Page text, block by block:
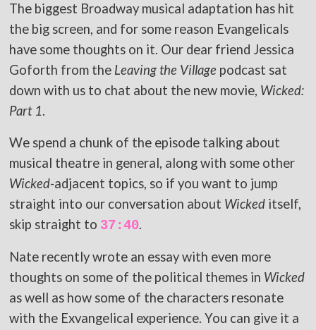
The biggest Broadway musical adaptation has hit
the big screen, and for some reason Evangelicals
have some thoughts on it. Our dear friend Jessica
Goforth from the Leaving the Village podcast sat
down with us to chat about the new movie, Wicked:
Part 1.
We spend a chunk of the episode talking about
musical theatre in general, along with some other
Wicked-adjacent topics, so if you want to jump
straight into our conversation about Wicked itself,
skip straight to 37:40.
Nate recently wrote an essay with even more
thoughts on some of the political themes in Wicked
as well as how some of the characters resonate
with the Exvangelical experience. You can give it a